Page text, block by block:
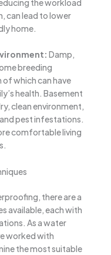
the workload
can lead to lower
home.
Damp,
breeding
which can have
health. Basement
clean environment,
pest infestations.
comfortable living
there are a
available, each with
As a water
worked with
the most suitable